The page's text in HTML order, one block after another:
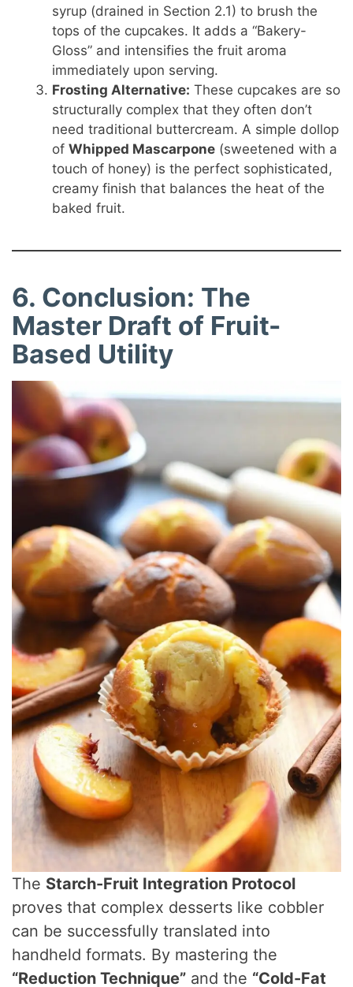
syrup (drained in Section 2.1) to brush the
tops of the cupcakes. It adds a “Bakery-
Gloss” and intensifies the fruit aroma
immediately upon serving.
Frosting Alternative: These cupcakes are so
structurally complex that they often don’t
need traditional buttercream. A simple dollop
ofWhipped Mascarpone (sweetened with a
touch of honey) is the perfect sophisticated,
creamy finish that balances the heat of the
baked fruit.
6. Conclusion: The
Master Draft of Fruit-
Based Utility
The Starch-Fruit Integration Protocol
proves that complex desserts like cobbler
can be successfully translated into
handheld formats. By mastering the
“Reduction Technique” and the “Cold-Fat